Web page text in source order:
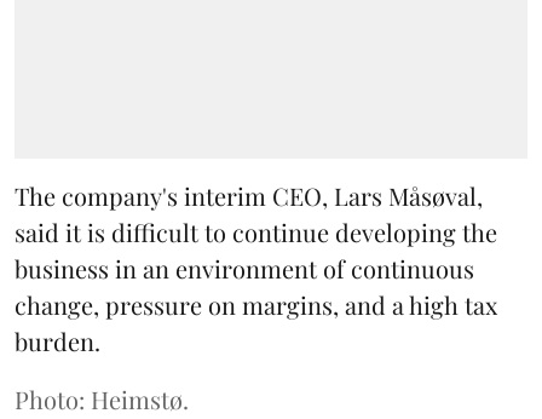
The company's interim CEO, Lars Måsøval,
said it is difficult to continue developing the
business in an environment of continuous
change, pressure on margins, and a high tax
burden.
Photo: Heimstø.